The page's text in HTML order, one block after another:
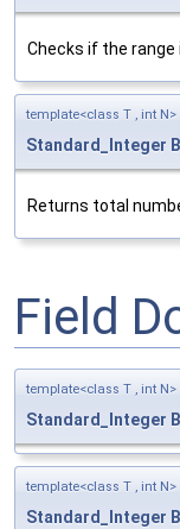
Checks if the range
template<class T , int N>
Standard_Integer
Returns total
Field
template<class T , int N>
Standard_Integer
template<class T , int N>
Standard_Integer